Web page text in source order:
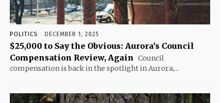
POLITICS DECEMBER 1, 2025
$25,000 to Say the Obvious: Aurora’s Council
Compensation Review, Again
Council
compensation is back in the spotlight in Aurora,...